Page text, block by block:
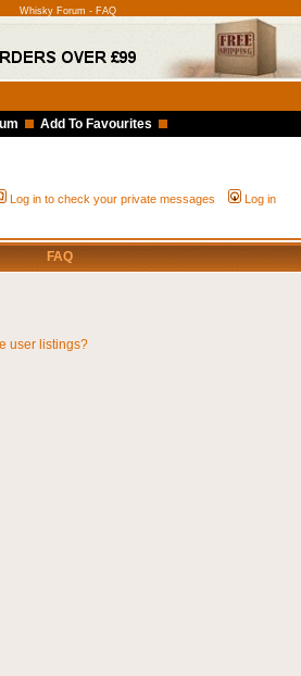
Whisky Forum - FAQ
Add To Favourites
Log in to check your private messages Log in
FAQ
user listings?